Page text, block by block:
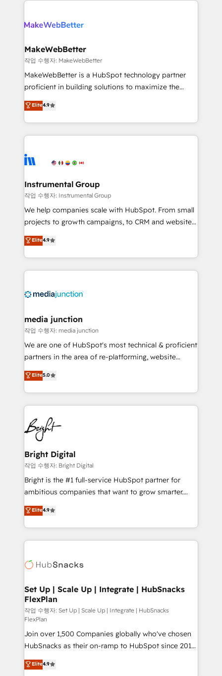
multi-region migrations to AI-powered automation,
scale. 🏆 HubSpot’s CEO called us “the partner of the
future.” Others agree it is proof of trust built through
measurable impact.
MakeWebBetter
작업 수행자: MakeWebBetter
MakeWebBetter is a HubSpot technology partner
proficient in building solutions to maximize the
operational efficiency of HubSpot. The fastest-
growing tech-enabler & facilitator, MakeWebBetter,
hands you the blend of HubSpot expertise &
eminent solutions & integrations. Trust us to
Elite Partners with 10+ years of HubSpot experience
Premier Partner 2023 🌟5 HubSpot Accreditations 🌟
Won HubSpot Theme Challenge 2021 🌟INBOUND’19
HubSpot Rising Star Why us? Harnessing the full
potential of the powerful HubSpot CRM. ✔️A team of
HubSpot experience ✔️Flexible pricing models —
Hourly-fee (assigned one Dedicated HubSpot
requirement). ✔️Helped over 25,000+ customers so
Elite4.9
Instrumental Group
작업 수행자: Instrumental Group
We help companies scale with HubSpot. From small
projects to growth campaigns, to CRM and websites.
Hire an agency that's experienced in every inch of
HubSpot and willing to work hand-in-hand with your
team to simplify the complex and build a better
experience for your team and customers.
Elite4.9
media junction
작업 수행자: media junction
We are one of HubSpot's most technical & proficient
partners in the area of re-platforming, website
design & development. We specialize in multi-hub
implementations for mid-market & enterprise
companies. We are woman-owned, powered by
coffee, and we ❤️ dogs. We produce award-winning
work for our clients. 🏆2023 Technical Expertise
Impact Award 🏆2022 Technical Expertise Impact
Award 🏆2022 Platform Migration Excellence Impact
Award 🏆2020 Elite Solutions Partner 🏆2019
Integrations HubSpot Impact Award 🏆2019
Marketing Enablement HubSpot Impact Award 🏆
2018 Website Design HubSpot Impact Award 🏆2017
Growth-Driven Design Agency of the Year 🏆2016
Sales Enablement HubSpot Impact Award 🏆2015
HubSpot COS Performance Award 🏆2014 HubSpot
COS Design Award 🏆2013 HubSpot Marketplace
Partner 📆Founded in 1997
Elite5.0
Bright Digital
작업 수행자: Bright Digital
Bright is the #1 full-service HubSpot partner for
ambitious companies that want to grow smarter.
From HubSpot onboarding, to training, from
developing a new website to lead generation and
digital marketing; we do it all (and with great
results)! In short, our services include: - HubSpot
HubSpot development: websites, custom modules,
marketing, advertising, campaigns, content and
design We connect people, data and technology to
improve customer experiences. With our bright
people, exciting ideas and can-do mentality, we
ensure revenue growth on a daily basis. So tell us
your challenge; our passionate and growth driven
team of 100+ experts is ready for you! Driving digital
growth | www.brightdigital.com
Elite4.9
Set Up | Scale Up | Integrate | HubSnacks
FlexPlan
작업 수행자: Set Up | Scale Up | Integrate | HubSnacks
FlexPlan
Join over 1,500 Companies globally who've chosen
HubSnacks as their on-ramp to HubSpot since 2014
Simple pay-as-you-go plans that accelerate value...
1️⃣ Set Up | Onboarding New or Check-fixing existing
Elite4.9